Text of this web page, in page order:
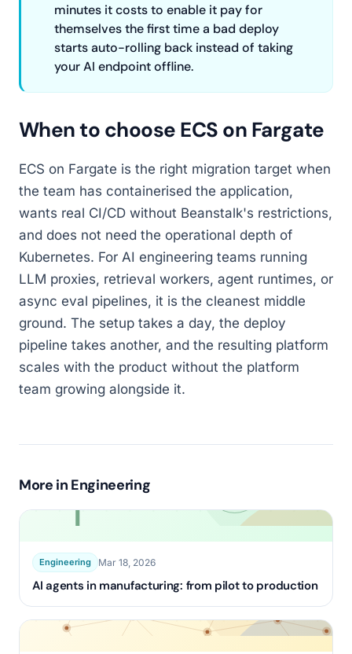
minutes it costs to enable it pay for
themselves the first time a bad deploy
starts auto-rolling back instead of taking
your AI endpoint offline.
When to choose ECS on Fargate
ECS on Fargate is the right migration target when
the team has containerised the application,
wants real CI/CD without Beanstalk's restrictions,
and does not need the operational depth of
Kubernetes. For AI engineering teams running
LLM proxies, retrieval workers, agent runtimes, or
async eval pipelines, it is the cleanest middle
ground. The setup takes a day, the deploy
pipeline takes another, and the resulting platform
scales with the product without the platform
team growing alongside it.
More in Engineering
Engineering Mar 18, 2026
AI agents in manufacturing: from pilot to production